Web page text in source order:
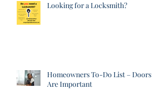
Looking for a Locksmith?
Homeowners To-Do List – Doors
Are Important